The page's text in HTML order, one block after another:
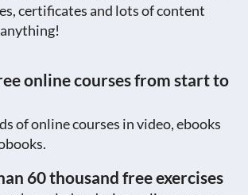
certificates and lots of content
online courses from start to
of online courses in video, ebooks
60 thousand free exercises